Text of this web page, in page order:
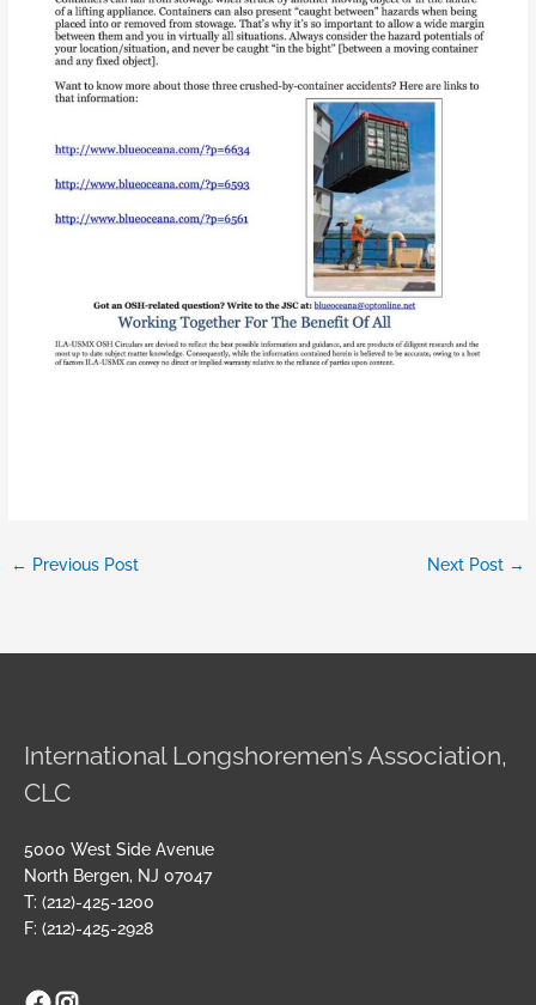
← Previous Post Next Post →
International Longshoremen’s Association,
CLC
5000 West Side Avenue
North Bergen, NJ 07047
T: (212)-425-1200
F: (212)-425-2928
Facebook
Instagram